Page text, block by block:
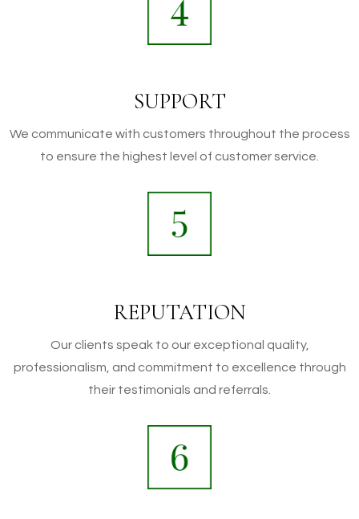
SUPPORT
We communicate with customers throughout the process
to ensure the highest level of customer service.
REPUTATION
Our clients speak to our exceptional quality,
professionalism, and commitment to excellence through
their testimonials and referrals.